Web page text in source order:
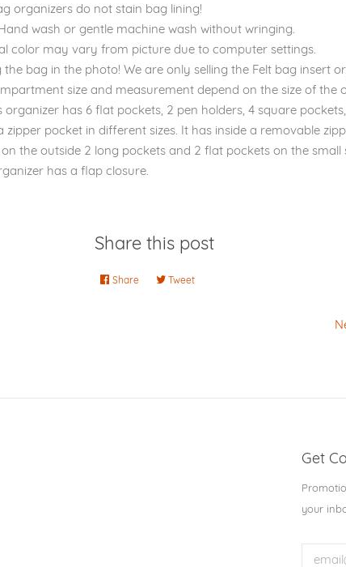
organizers do not stain bag lining!
wash or gentle machine wash without wringing.
color may vary from picture due to computer settings.
the bag in the photo! We are only selling the Felt bag insert
size and measurement depend on the size of the
organizer has 6 flat pockets, 2 pen holders, 4 square
zipper pocket in different sizes. It has inside a removable
the outside 2 long pockets and 2 flat pockets on the small
has a flap closure.
Share this post
Share Share Tweet
Get
Enter
your
your